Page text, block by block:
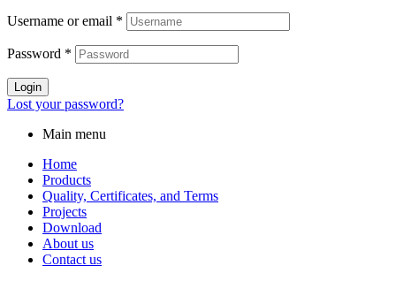
Username or email *
Password *
Login
Lost your password?
Main menu
Home
Products
Quality, Certificates, and Terms
Projects
Download
About us
Contact us